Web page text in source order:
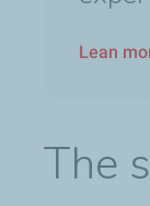
Lean
The